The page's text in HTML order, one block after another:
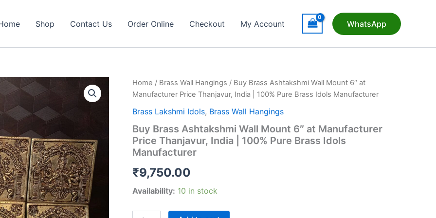
Shop Contact Us Order Online Checkout My Account WhatsApp
Home / Brass Wall Hangings / Buy Brass Ashtakshmi Wall Mount 6″ at
Manufacturer Price Thanjavur, India | 100% Pure Brass Idols Manufacturer
Brass Lakshmi Idols, Brass Wall Hangings
Buy Brass Ashtakshmi Wall Mount 6″ at Manufacturer
Price Thanjavur, India | 100% Pure Brass Idols
Manufacturer
₹9,750.00
Availability: 10 in stock